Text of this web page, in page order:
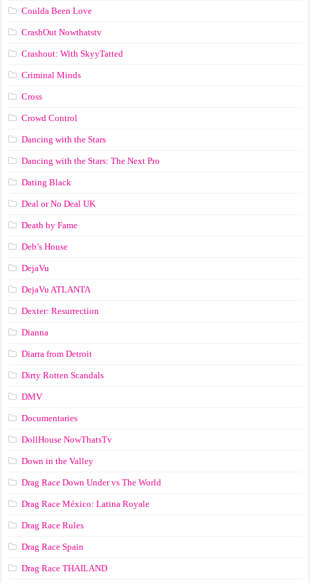
Coulda Been Love
CrashOut Nowthatstv
Crashout: With SkyyTatted
Criminal Minds
Cross
Crowd Control
Dancing with the Stars
Dancing with the Stars: The Next Pro
Dating Black
Deal or No Deal UK
Death by Fame
Deb’s House
DejaVu
DejaVu ATLANTA
Dexter: Resurrection
Dianna
Diarra from Detroit
Dirty Rotten Scandals
DMV
Documentaries
DollHouse NowThatsTv
Down in the Valley
Drag Race Down Under vs The World
Drag Race México: Latina Royale
Drag Race Rules
Drag Race Spain
Drag Race ТНАILАND